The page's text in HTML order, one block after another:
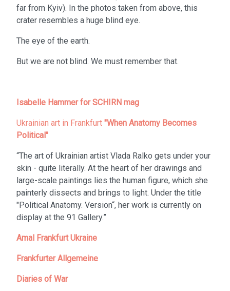
far from Kyiv). In the photos taken from above, this
crater resembles a huge blind eye.
The eye of the earth.
But we are not blind. We must remember that.
Isabelle Hammer for SCHIRN mag
Ukrainian art in Frankfurt "When Anatomy Becomes
Political"
“The art of Ukrainian artist Vlada Ralko gets under your
skin - quite literally. At the heart of her drawings and
large-scale paintings lies the human figure, which she
painterly dissects and brings to light. Under the title
"Political Anatomy. Version“, her work is currently on
display at the 91 Gallery.”
Amal Frankfurt Ukraine
Frankfurter Allgemeine
Diaries of War